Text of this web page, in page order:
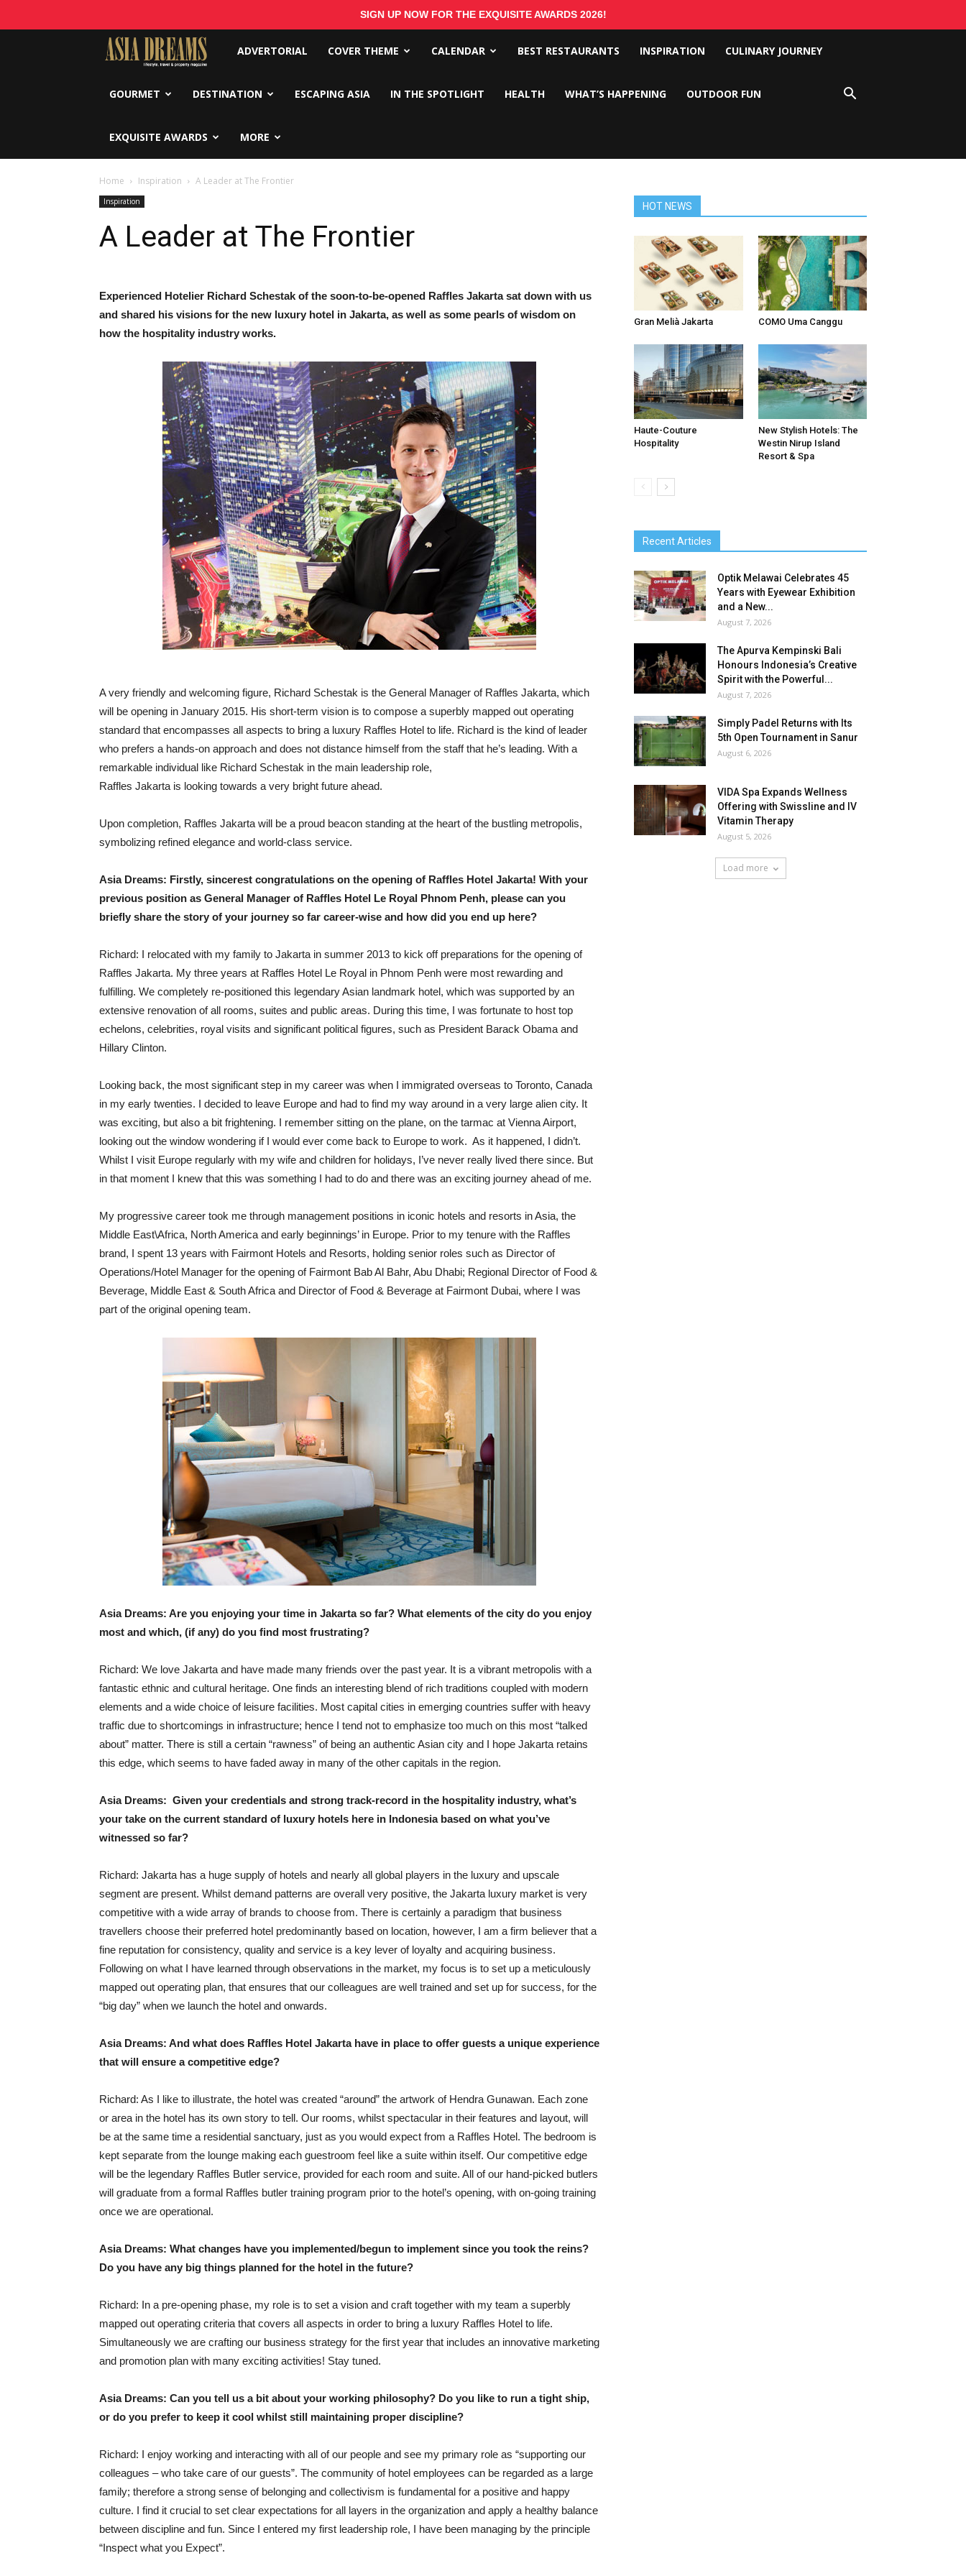
SIGN UP NOW FOR THE EXQUISITE AWARDS 2026!
Asia
Dreams
ADVERTORIAL COVER THEME CALENDAR BEST RESTAURANTS INSPIRATION CULINARY JOURNEY
GOURMET DESTINATION ESCAPING ASIA IN THE SPOTLIGHT HEALTH WHAT’S HAPPENING OUTDOOR FUN
EXQUISITE AWARDS MORE
Home Inspiration A Leader at The Frontier
Inspiration
A Leader at The Frontier
Experienced Hotelier Richard Schestak of the soon-to-be-opened Raffles Jakarta sat down with us
and shared his visions for the new luxury hotel in Jakarta, as well as some pearls of wisdom on
how the hospitality industry works.
A very friendly and welcoming figure, Richard Schestak is the General Manager of Raffles Jakarta, which
will be opening in January 2015. His short-term vision is to compose a superbly mapped out operating
standard that encompasses all aspects to bring a luxury Raffles Hotel to life. Richard is the kind of leader
who prefers a hands-on approach and does not distance himself from the staff that he’s leading. With a
remarkable individual like Richard Schestak in the main leadership role,
Raffles Jakarta is looking towards a very bright future ahead.
Upon completion, Raffles Jakarta will be a proud beacon standing at the heart of the bustling metropolis,
symbolizing refined elegance and world-class service.
Asia Dreams: Firstly, sincerest congratulations on the opening of Raffles Hotel Jakarta! With your
previous position as General Manager of Raffles Hotel Le Royal Phnom Penh, please can you
briefly share the story of your journey so far career-wise and how did you end up here?
Richard: I relocated with my family to Jakarta in summer 2013 to kick off preparations for the opening of
Raffles Jakarta. My three years at Raffles Hotel Le Royal in Phnom Penh were most rewarding and
fulfilling. We completely re-positioned this legendary Asian landmark hotel, which was supported by an
extensive renovation of all rooms, suites and public areas. During this time, I was fortunate to host top
echelons, celebrities, royal visits and significant political figures, such as President Barack Obama and
Hillary Clinton.
Looking back, the most significant step in my career was when I immigrated overseas to Toronto, Canada
in my early twenties. I decided to leave Europe and had to find my way around in a very large alien city. It
was exciting, but also a bit frightening. I remember sitting on the plane, on the tarmac at Vienna Airport,
looking out the window wondering if I would ever come back to Europe to work. As it happened, I didn’t.
Whilst I visit Europe regularly with my wife and children for holidays, I’ve never really lived there since. But
in that moment I knew that this was something I had to do and there was an exciting journey ahead of me.
My progressive career took me through management positions in iconic hotels and resorts in Asia, the
Middle East\Africa, North America and early beginnings’ in Europe. Prior to my tenure with the Raffles
brand, I spent 13 years with Fairmont Hotels and Resorts, holding senior roles such as Director of
Operations/Hotel Manager for the opening of Fairmont Bab Al Bahr, Abu Dhabi; Regional Director of Food &
Beverage, Middle East & South Africa and Director of Food & Beverage at Fairmont Dubai, where I was
part of the original opening team.
Asia Dreams: Are you enjoying your time in Jakarta so far? What elements of the city do you enjoy
most and which, (if any) do you find most frustrating?
Richard: We love Jakarta and have made many friends over the past year. It is a vibrant metropolis with a
fantastic ethnic and cultural heritage. One finds an interesting blend of rich traditions coupled with modern
elements and a wide choice of leisure facilities. Most capital cities in emerging countries suffer with heavy
traffic due to shortcomings in infrastructure; hence I tend not to emphasize too much on this most “talked
about” matter. There is still a certain “rawness” of being an authentic Asian city and I hope Jakarta retains
this edge, which seems to have faded away in many of the other capitals in the region.
Asia Dreams: Given your credentials and strong track-record in the hospitality industry, what’s
your take on the current standard of luxury hotels here in Indonesia based on what you’ve
witnessed so far?
Richard: Jakarta has a huge supply of hotels and nearly all global players in the luxury and upscale
segment are present. Whilst demand patterns are overall very positive, the Jakarta luxury market is very
competitive with a wide array of brands to choose from. There is certainly a paradigm that business
travellers choose their preferred hotel predominantly based on location, however, I am a firm believer that a
fine reputation for consistency, quality and service is a key lever of loyalty and acquiring business.
Following on what I have learned through observations in the market, my focus is to set up a meticulously
mapped out operating plan, that ensures that our colleagues are well trained and set up for success, for the
“big day” when we launch the hotel and onwards.
Asia Dreams: And what does Raffles Hotel Jakarta have in place to offer guests a unique experience
that will ensure a competitive edge?
Richard: As I like to illustrate, the hotel was created “around” the artwork of Hendra Gunawan. Each zone
or area in the hotel has its own story to tell. Our rooms, whilst spectacular in their features and layout, will
be at the same time a residential sanctuary, just as you would expect from a Raffles Hotel. The bedroom is
kept separate from the lounge making each guestroom feel like a suite within itself. Our competitive edge
will be the legendary Raffles Butler service, provided for each room and suite. All of our hand-picked butlers
will graduate from a formal Raffles butler training program prior to the hotel’s opening, with on-going training
once we are operational.
Asia Dreams: What changes have you implemented/begun to implement since you took the reins?
Do you have any big things planned for the hotel in the future?
Richard: In a pre-opening phase, my role is to set a vision and craft together with my team a superbly
mapped out operating criteria that covers all aspects in order to bring a luxury Raffles Hotel to life.
Simultaneously we are crafting our business strategy for the first year that includes an innovative marketing
and promotion plan with many exciting activities! Stay tuned.
Asia Dreams: Can you tell us a bit about your working philosophy? Do you like to run a tight ship,
or do you prefer to keep it cool whilst still maintaining proper discipline?
Richard: I enjoy working and interacting with all of our people and see my primary role as “supporting our
colleagues – who take care of our guests”. The community of hotel employees can be regarded as a large
family; therefore a strong sense of belonging and collectivism is fundamental for a positive and happy
culture. I find it crucial to set clear expectations for all layers in the organization and apply a healthy balance
between discipline and fun. Since I entered my first leadership role, I have been managing by the principle
“Inspect what you Expect”.
HOT NEWS
Gran Melià Jakarta COMO Uma Canggu
Haute-Couture
Hospitality
New Stylish Hotels: The
Westin Nirup Island
Resort & Spa
Recent Articles
Optik Melawai Celebrates 45
Years with Eyewear Exhibition
and a New...
August 7, 2026
The Apurva Kempinski Bali
Honours Indonesia’s Creative
Spirit with the Powerful...
August 7, 2026
Simply Padel Returns with Its
5th Open Tournament in Sanur
August 6, 2026
VIDA Spa Expands Wellness
Offering with Swissline and IV
Vitamin Therapy
August 5, 2026
Load more